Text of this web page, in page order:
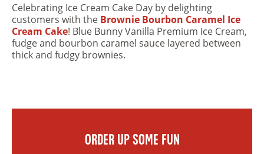
Celebrating Ice Cream Cake Day by delighting
customers with the Brownie Bourbon Caramel Ice
Cream Cake! Blue Bunny Vanilla Premium Ice Cream,
fudge and bourbon caramel sauce layered between
thick and fudgy brownies.
ORDER UP SOME FUN